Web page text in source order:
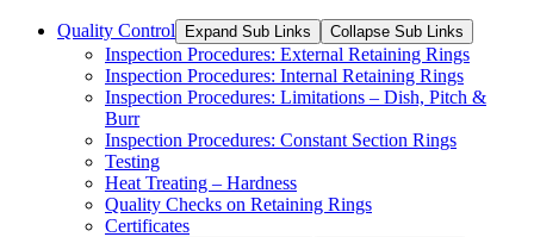
Quality Control Expand Sub Links Collapse Sub Links
Inspection Procedures: External Retaining Rings
Inspection Procedures: Internal Retaining Rings
Inspection Procedures: Limitations – Dish, Pitch &
Burr
Inspection Procedures: Constant Section Rings
Testing
Heat Treating – Hardness
Quality Checks on Retaining Rings
Certificates